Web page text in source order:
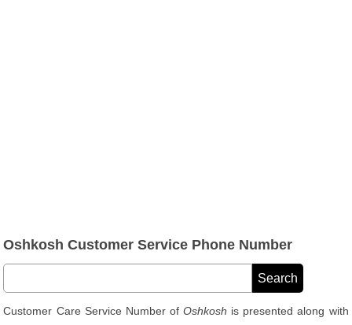
Oshkosh Customer Service Phone Number
Customer Care Service Number ofOshkosh is presented along with